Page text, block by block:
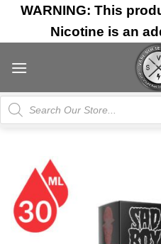
Skip
content
WARNING: This
Nicotine is an
Products
search